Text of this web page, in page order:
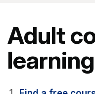
Adult
learning